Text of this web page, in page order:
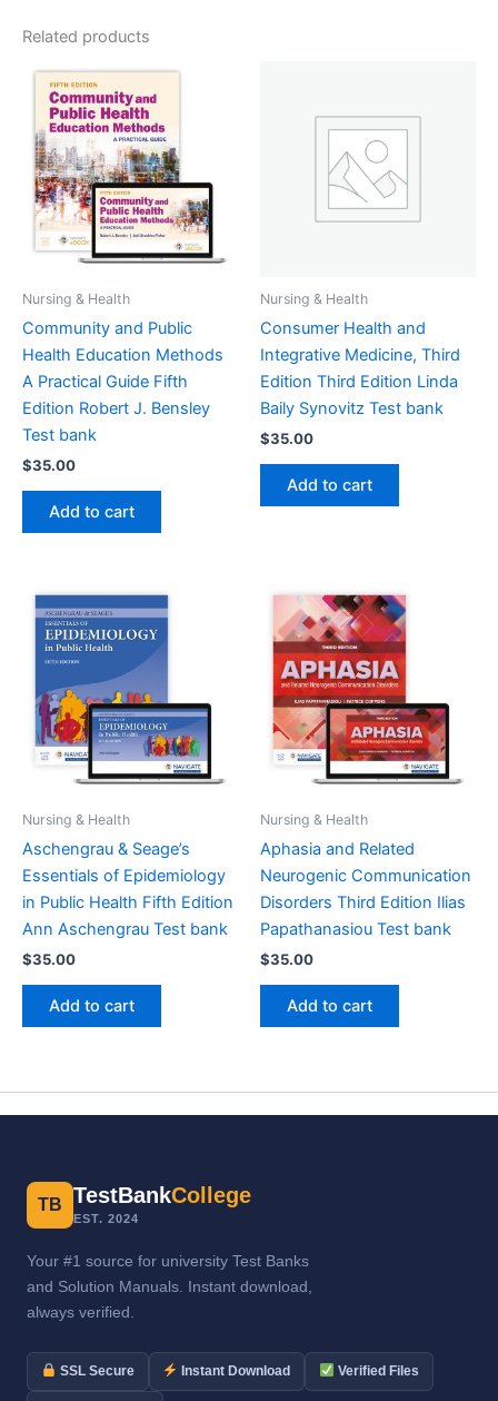
Related products
Nursing & Health
Community and Public
Health Education Methods
A Practical Guide Fifth
Edition Robert J. Bensley
Test bank
$35.00
Add to cart
Nursing & Health
Consumer Health and
Integrative Medicine, Third
Edition Third Edition Linda
Baily Synovitz Test bank
$35.00
Add to cart
Nursing & Health
Aschengrau & Seage’s
Essentials of Epidemiology
in Public Health Fifth Edition
Ann Aschengrau Test bank
$35.00
Add to cart
Nursing & Health
Aphasia and Related
Neurogenic Communication
Disorders Third Edition Ilias
Papathanasiou Test bank
$35.00
Add to cart
TB TestBankCollege
EST. 2024
Your #1 source for university Test Banks
and Solution Manuals. Instant download,
always verified.
SSL Secure Instant Download Verified Files